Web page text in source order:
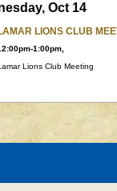
Oct 14
LIONS CLUB
1:00pm,
Lions Club Meeting